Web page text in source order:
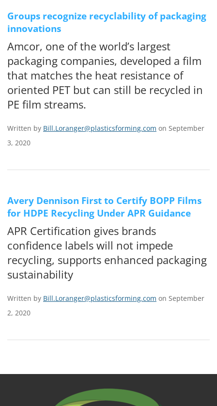
Groups recognize recyclability of packaging
innovations
Amcor, one of the world’s largest
packaging companies, developed a film
that matches the heat resistance of
oriented PET but can still be recycled in
PE film streams.
Written by Bill.Loranger@plasticsforming.com on September
3, 2020
Avery Dennison First to Certify BOPP Films
for HDPE Recycling Under APR Guidance
APR Certification gives brands
confidence labels will not impede
recycling, supports enhanced packaging
sustainability
Written by Bill.Loranger@plasticsforming.com on September
2, 2020